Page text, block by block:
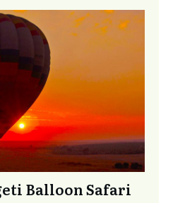
Balloon Safari